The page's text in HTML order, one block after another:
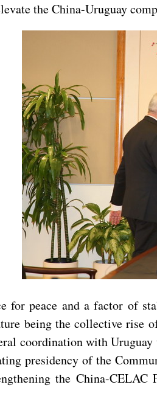
the China-Uruguay
for peace and a factor of
being the collective rise
coordination with
presidency of the
the China-